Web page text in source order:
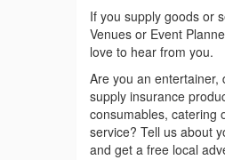
If you supply goods or
Venues or Event
love to hear from you.
Are you an entertainer,
supply insurance
consumables, catering
service? Tell us about
and get a free local